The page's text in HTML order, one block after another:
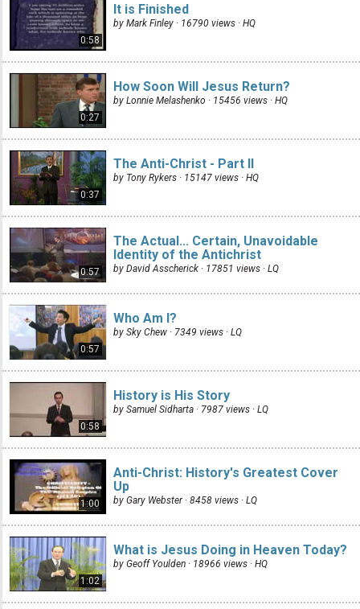
0:58
It is Finished
by Mark Finley · 16790 views · HQ
0:27
How Soon Will Jesus Return?
by Lonnie Melashenko · 15456 views · HQ
0:37
The Anti-Christ - Part II
by Tony Rykers · 15147 views · HQ
0:57
The Actual... Certain, Unavoidable
Identity of the Antichrist
by David Asscherick · 17851 views · LQ
0:57
Who Am I?
by Sky Chew · 7349 views · LQ
0:58
History is His Story
by Samuel Sidharta · 7987 views · LQ
1:00
Anti-Christ: History's Greatest Cover
Up
by Gary Webster · 8458 views · LQ
1:02
What is Jesus Doing in Heaven Today?
by Geoff Youlden · 18966 views · HQ